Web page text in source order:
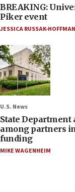
BREAKING:
Piker event
JESSICA RUSSAK-HOFFMAN
U.S. News
State
among partners
funding
MIKE WAGENHEIM